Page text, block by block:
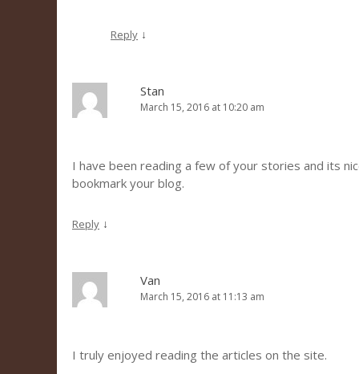
Reply ↓
Stan
March 15, 2016 at 10:20 am
I have been reading a few of your stories and its
bookmark your blog.
Reply ↓
Van
March 15, 2016 at 11:13 am
I truly enjoyed reading the articles on the site.